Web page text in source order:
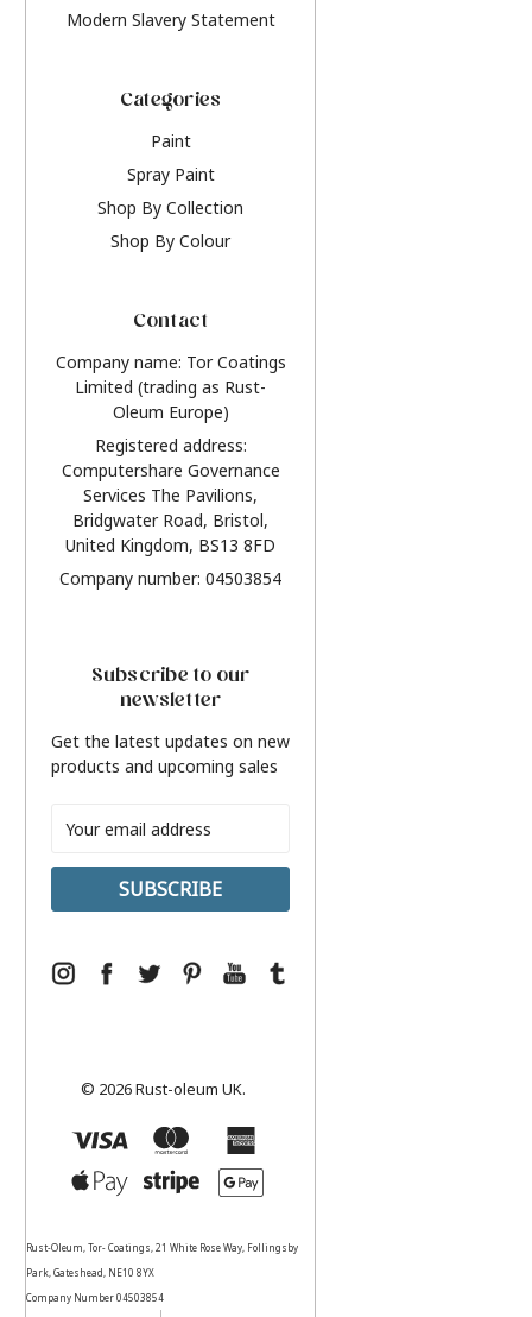
Modern Slavery Statement
Categories
Paint
Spray Paint
Shop By Collection
Shop By Colour
Contact
Company name: Tor Coatings
Limited (trading as Rust-
Oleum Europe)
Registered address:
Computershare Governance
Services The Pavilions,
Bridgwater Road, Bristol,
United Kingdom, BS13 8FD
Company number: 04503854
Subscribe to our
newsletter
Get the latest updates on new
products and upcoming sales
Address
© 2026 Rust-oleum UK.
Rust-Oleum, Tor- Coatings, 21 White Rose Way, Follingsby
Park, Gateshead, NE10 8YX
Company Number 04503854